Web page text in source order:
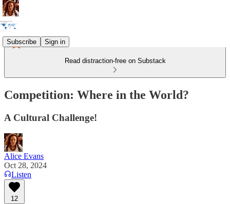
Subscribe Sign in
Read distraction-free on Substack
Competition: Where in the World?
A Cultural Challenge!
Alice Evans
Oct 28, 2024
Listen
12